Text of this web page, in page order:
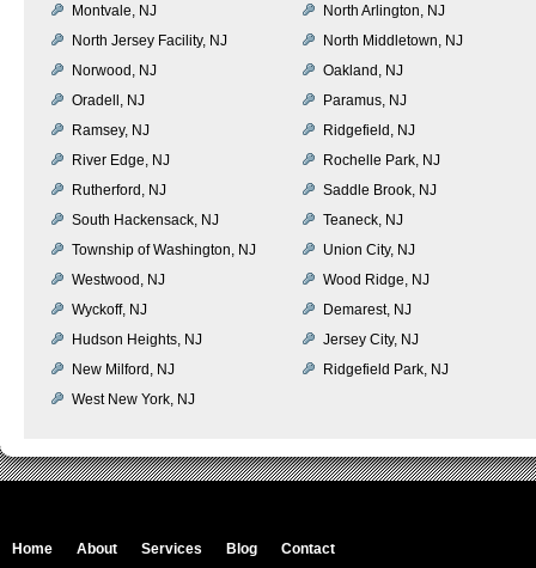
Montvale, NJ
North Arlington, NJ
North Jersey Facility, NJ
North Middletown, NJ
Norwood, NJ
Oakland, NJ
Oradell, NJ
Paramus, NJ
Ramsey, NJ
Ridgefield, NJ
River Edge, NJ
Rochelle Park, NJ
Rutherford, NJ
Saddle Brook, NJ
South Hackensack, NJ
Teaneck, NJ
Township of Washington, NJ
Union City, NJ
Westwood, NJ
Wood Ridge, NJ
Wyckoff, NJ
Demarest, NJ
Hudson Heights, NJ
Jersey City, NJ
New Milford, NJ
Ridgefield Park, NJ
West New York, NJ
Home About Services Blog Contact